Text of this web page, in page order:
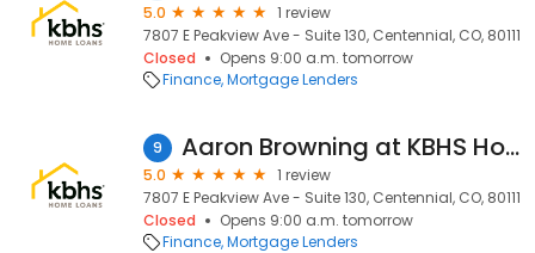
5.0
1 review
7807 E Peakview Ave - Suite 130, Centennial, CO, 80111
Closed
Opens 9:00 a.m. tomorrow
Finance Mortgage Lenders
9 Aaron Browning at KBHS Home Loans (NMLS #654139)
5.0
1 review
7807 E Peakview Ave - Suite 130, Centennial, CO, 80111
Closed
Opens 9:00 a.m. tomorrow
Finance Mortgage Lenders